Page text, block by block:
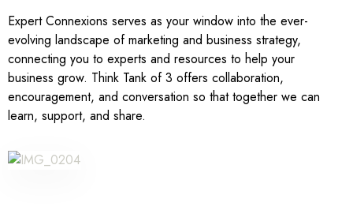
Expert Connexions serves as your window into the ever-
evolving landscape of marketing and business strategy,
connecting you to experts and resources to help your
business grow. Think Tank of 3 offers collaboration,
encouragement, and conversation so that together we can
learn, support, and share.